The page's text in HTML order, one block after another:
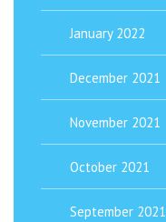
January 2022
December 2021
November 2021
October 2021
September 2021